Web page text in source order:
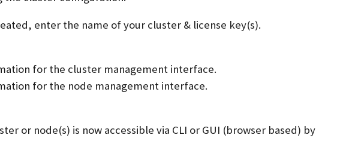
enter the name of your cluster & license key(s).
for the cluster management interface.
for the node management interface.
or node(s) is now accessible via CLI or GUI (browser based) by